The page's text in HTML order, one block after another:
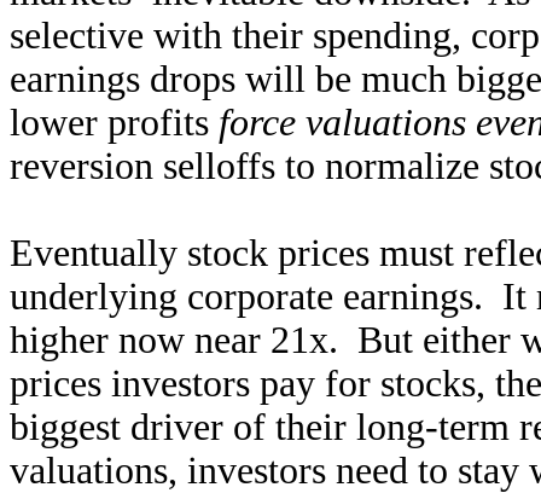
selective with their spending,
earnings drops will be much
lower profits force valuations
reversion selloffs to normalize
Eventually stock prices must
underlying corporate earnings. It
higher now near 21x. But either
prices investors pay for stocks,
biggest driver of their long-term
valuations, investors need to stay